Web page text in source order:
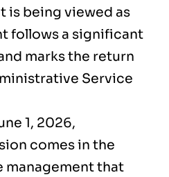
is being viewed as
follows a significant
marks the return
Service
1, 2026,
comes in the
management that